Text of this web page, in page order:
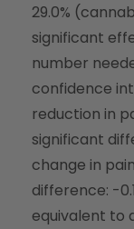
29.0%
significant
number
confidence
reduction in
significant
change in
difference: -
equivalent to